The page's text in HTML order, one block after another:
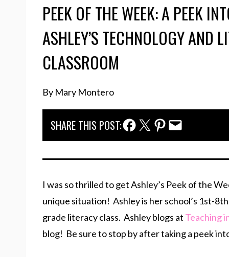
PEEK OF THE WEEK: A PEEK
ASHLEY’S TECHNOLOGY AND
CLASSROOM
By Mary Montero
SHARE THIS POST:Facebook ShareTwitter SharePinterest Share
Email Share
I was so thrilled to get Ashley’s Peek of the
unique situation! Ashley is her school’s 1st-
grade literacy class. Ashley blogs at Teaching
blog! Be sure to stop by after taking a peek